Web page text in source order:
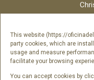
This website (https://
party cookies, which are
usage and measure
facilitate your browsing
You can accept cookies by